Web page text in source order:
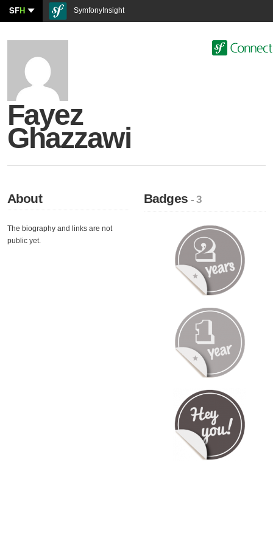
SFH SymfonyInsight
Fayez
Ghazzawi
About
The biography and links are not
public yet.
Badges- 3